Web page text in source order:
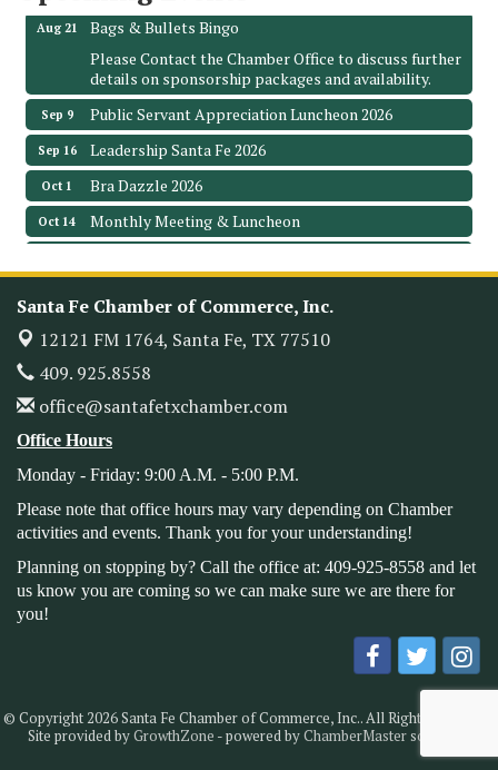
Aug 21
Bags & Bullets Bingo
Please Contact the Chamber Office to discuss further
details on sponsorship packages and availability.
Sep 9 Public Servant Appreciation Luncheon 2026
Sep 16 Leadership Santa Fe 2026
Oct 1 Bra Dazzle 2026
Oct 14 Monthly Meeting & Luncheon
3706 Ave. E 1/2
Aug 19 Leadership Santa Fe 2026
Bags & Bullets Bingo
Please Contact the Chamber Office to discuss further
Sep 9 Public Servant Appreciation Luncheon 2026
Sep 16
Oct 21 Leadership Santa Fe 2026
Santa Fe Chamber of Commerce, Inc.
12121 FM 1764, Santa Fe, TX 77510
409. 925.8558
office@santafetxchamber.com
Office Hours
Monday - Friday: 9:00 A.M. - 5:00 P.M.
Please note that office hours may vary depending on Chamber
activities and events. Thank you for your understanding!
Planning on stopping by? Call the office at: 409-925-8558 and let
us know you are coming so we can make sure we are there for
you!
© Copyright 2026 Santa Fe Chamber of Commerce, Inc.. All Rights Reserved.
Site provided byGrowthZone - powered byChamberMastersoftware.